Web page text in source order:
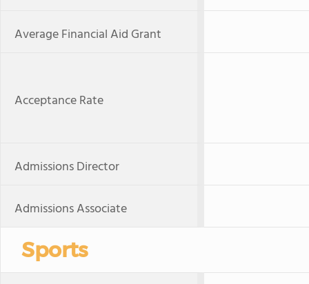
Average Financial Aid Grant
Acceptance Rate
Admissions Director
Admissions Associate
Sports